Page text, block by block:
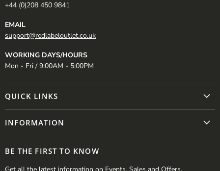
+44 (0)208 450 9841
EMAIL
support@redlabeloutlet.co.uk
WORKING DAYS/HOURS
Mon - Fri / 9:00AM - 5:00PM
QUICK LINKS
INFORMATION
BE THE FIRST TO KNOW